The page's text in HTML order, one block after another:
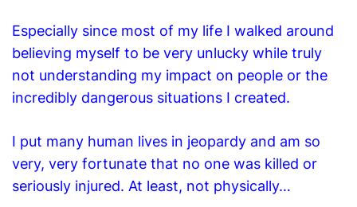
Especially since most of my life I walked around
believing myself to be very unlucky while truly
not understanding my impact on people or the
incredibly dangerous situations I created.
I put many human lives in jeopardy and am so
very, very fortunate that no one was killed or
seriously injured. At least, not physically…